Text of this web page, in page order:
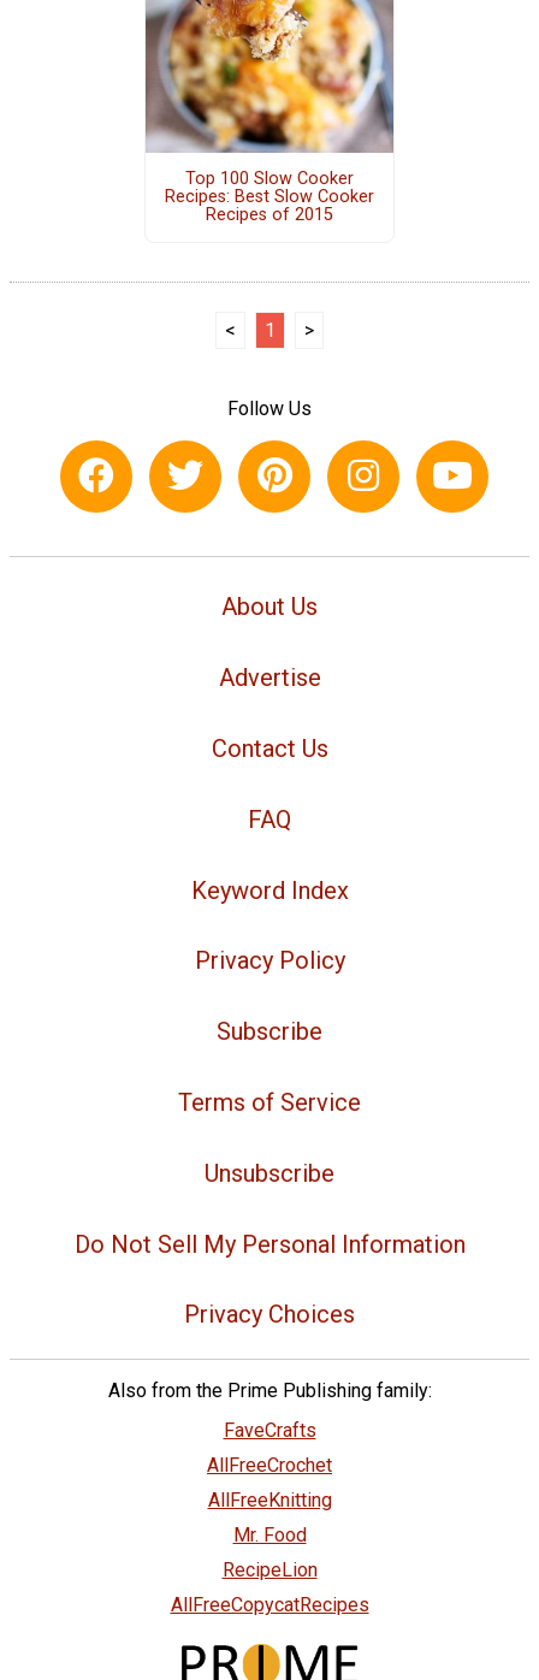
Top 100 Slow Cooker
Recipes: Best Slow Cooker
Recipes of 2015
< 1 >
Follow Us
About Us
Advertise
Contact Us
FAQ
Keyword Index
Privacy Policy
Subscribe
Terms of Service
Unsubscribe
Do Not Sell My Personal Information
Privacy Choices
Also from the Prime Publishing family:
FaveCrafts
AllFreeCrochet
AllFreeKnitting
Mr. Food
RecipeLion
AllFreeCopycatRecipes